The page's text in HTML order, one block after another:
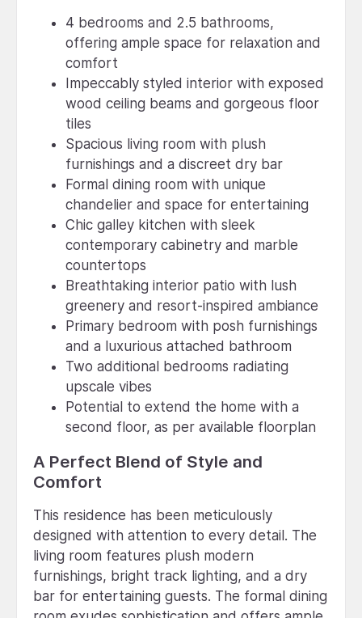
4 bedrooms and 2.5 bathrooms,
offering ample space for relaxation and
comfort
Impeccably styled interior with exposed
wood ceiling beams and gorgeous floor
tiles
Spacious living room with plush
furnishings and a discreet dry bar
Formal dining room with unique
chandelier and space for entertaining
Chic galley kitchen with sleek
contemporary cabinetry and marble
countertops
Breathtaking interior patio with lush
greenery and resort-inspired ambiance
Primary bedroom with posh furnishings
and a luxurious attached bathroom
Two additional bedrooms radiating
upscale vibes
Potential to extend the home with a
second floor, as per available floorplan
A Perfect Blend of Style and
Comfort
This residence has been meticulously
designed with attention to every detail. The
living room features plush modern
furnishings, bright track lighting, and a dry
bar for entertaining guests. The formal dining